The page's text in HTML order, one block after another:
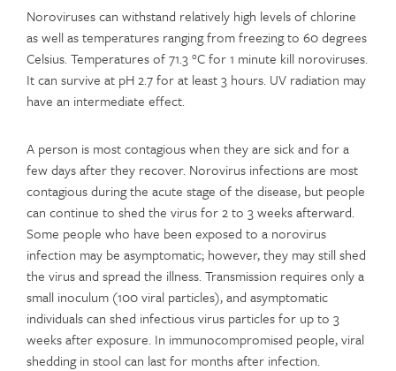
Noroviruses can withstand relatively high levels of chlorine
as well as temperatures ranging from freezing to 60 degrees
Celsius. Temperatures of 71.3 °C for 1 minute kill noroviruses.
It can survive at pH 2.7 for at least 3 hours. UV radiation may
have an intermediate effect.
A person is most contagious when they are sick and for a
few days after they recover. Norovirus infections are most
contagious during the acute stage of the disease, but people
can continue to shed the virus for 2 to 3 weeks afterward.
Some people who have been exposed to a norovirus
infection may be asymptomatic; however, they may still shed
the virus and spread the illness. Transmission requires only a
small inoculum (100 viral particles), and asymptomatic
individuals can shed infectious virus particles for up to 3
weeks after exposure. In immunocompromised people, viral
shedding in stool can last for months after infection.